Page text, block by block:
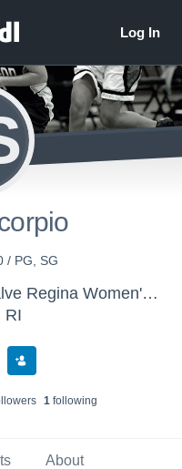
/ PG, SG
Salve Regina University - Salve Regina Women's Basketball
RI
s 1following
About